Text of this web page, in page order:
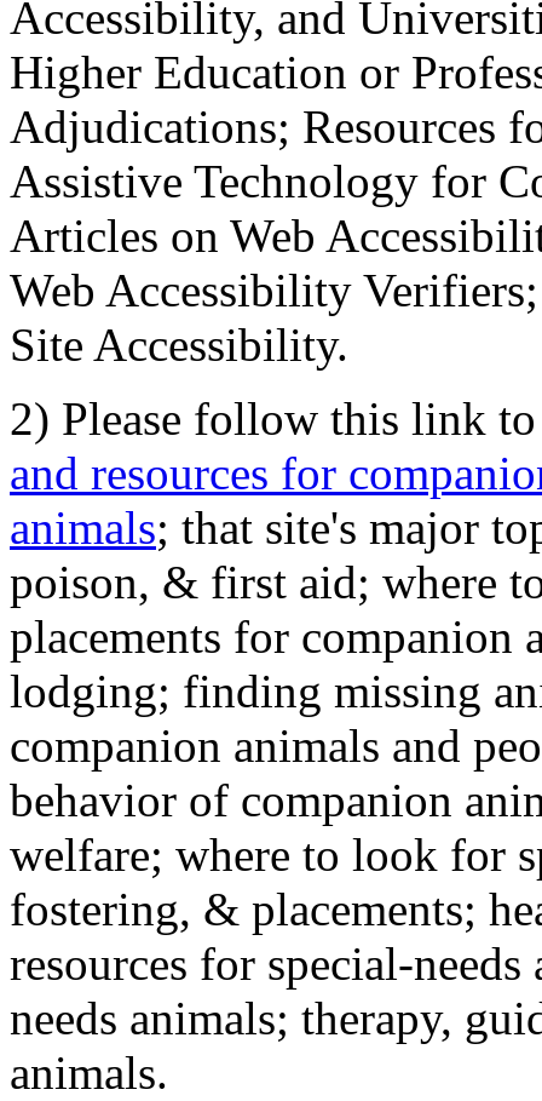
Accessibility, and
Higher Education or
Adjudications; Resources
Assistive Technology for
Articles on Web
Web Accessibility
Site Accessibility.
2) Please follow this link
and resources for
animals; that site's major
poison, & first aid; where
placements for
lodging; finding missing
companion animals and
behavior of companion
welfare; where to look for
fostering, & placements;
resources for special-
needs animals; therapy,
animals.